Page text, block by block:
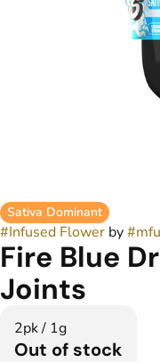
Sativa Dominant
#Infused Flower by#
Fire Blue
Joints
2pk / 1g
Out of stock